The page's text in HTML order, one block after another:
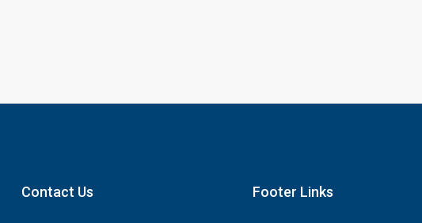
Contact Us Footer Links